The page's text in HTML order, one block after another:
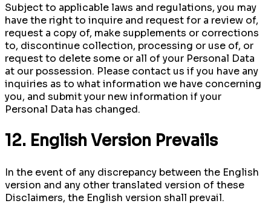
Subject to applicable laws and regulations, you may
have the right to inquire and request for a review of,
request a copy of, make supplements or corrections
to, discontinue collection, processing or use of, or
request to delete some or all of your Personal Data
at our possession. Please contact us if you have any
inquiries as to what information we have concerning
you, and submit your new information if your
Personal Data has changed.
12. English Version Prevails
In the event of any discrepancy between the English
version and any other translated version of these
Disclaimers, the English version shall prevail.